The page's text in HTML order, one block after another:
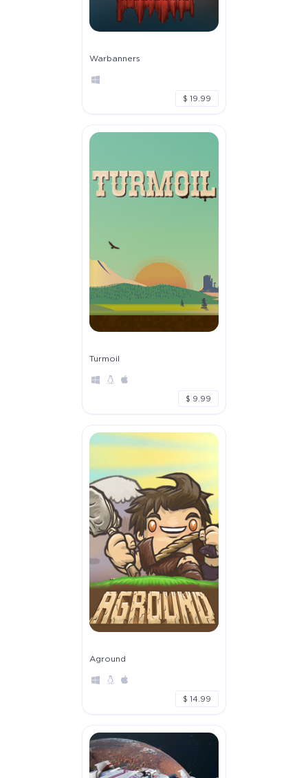
Warbanners
$ 19.99
Turmoil
$ 9.99
Aground
$ 14.99